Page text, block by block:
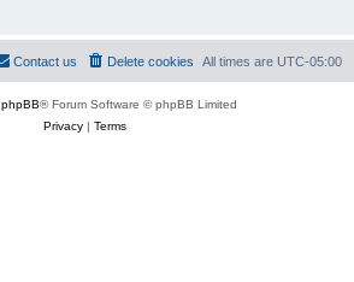
All times are UTC-05:00
Delete cookies
Contact us
phpBB® Forum Software © phpBB Limited
Privacy| Terms